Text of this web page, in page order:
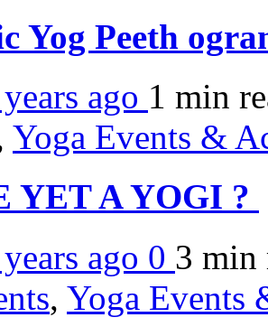
Yog Peeth
ago 1 min
Yoga Events &
YET A YOGI ?
ago 0 3 min
, Yoga Events